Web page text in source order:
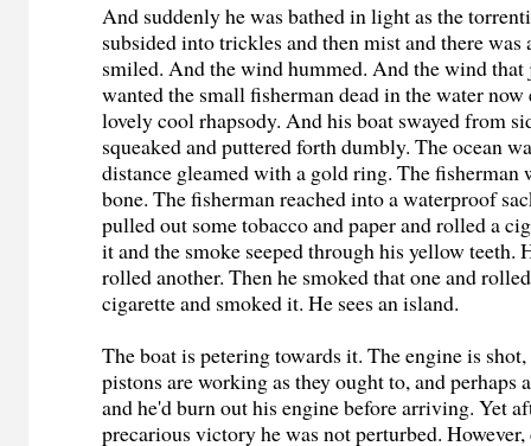
And suddenly he was bathed in light as the
subsided into trickles and then mist and there was
smiled. And the wind hummed. And the wind that
wanted the small fisherman dead in the water
lovely cool rhapsody. And his boat swayed from
squeaked and puttered forth dumbly. The ocean
distance gleamed with a gold ring. The fisherman
bone. The fisherman reached into a waterproof
pulled out some tobacco and paper and rolled a
it and the smoke seeped through his yellow teeth.
rolled another. Then he smoked that one and
cigarette and smoked it. He sees an island.
The boat is petering towards it. The engine is
pistons are working as they ought to, and perhaps
and he'd burn out his engine before arriving. Yet
precarious victory he was not perturbed.